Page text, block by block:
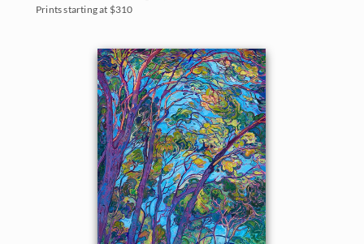
Prints starting at $310